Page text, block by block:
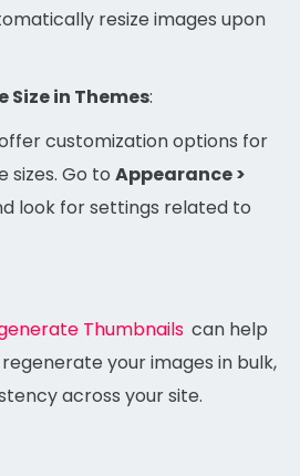
resize images upon
Size in Themes:
customization options for
sizes. Go to Appearance >
look for settings related to
Thumbnails can help
your images in bulk,
across your site.